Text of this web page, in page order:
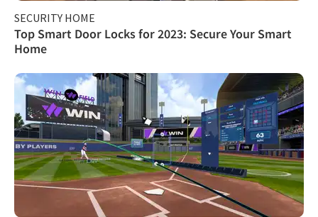
SECURITY HOME
Top Smart Door Locks for 2023: Secure Your Smart
Home